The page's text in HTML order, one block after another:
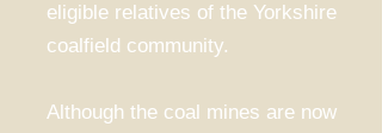
eligible relatives of the Yorkshire
coalfield community.
Although the coal mines are now